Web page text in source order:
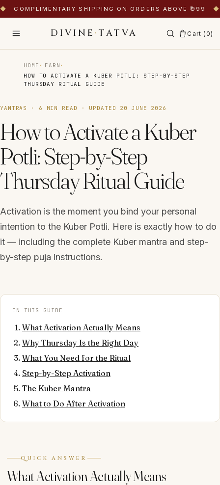
◆ COMPLIMENTARY SHIPPING ON ORDERS ABOVE ₹999 ◆
DIVINE ·TATVA Cart (0)
HOME ·LEARN ·
HOW TO ACTIVATE A KUBER POTLI: STEP-BY-STEP
THURSDAY RITUAL GUIDE
YANTRAS · 6 MIN READ · UPDATED 20 JUNE 2026
How to Activate a Kuber
Potli: Step-by-Step
Thursday Ritual Guide
Activation is the moment you bind your personal
intention to the Kuber Potli. Here is exactly how to do
it — including the complete Kuber mantra and step-
by-step puja instructions.
IN THIS GUIDE
What Activation Actually Means
Why Thursday Is the Right Day
What You Need for the Ritual
Step-by-Step Activation
The Kuber Mantra
What to Do After Activation
QUICK ANSWER
What Activation Actually Means